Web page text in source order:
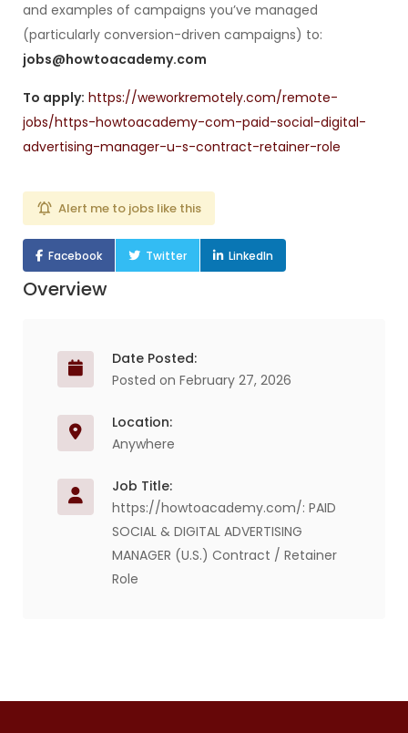
and examples of campaigns you’ve managed
(particularly conversion-driven campaigns) to:
jobs@howtoacademy.com
To apply: https://weworkremotely.com/remote-
jobs/https-howtoacademy-com-paid-social-digital-
advertising-manager-u-s-contract-retainer-role
Alert me to jobs like this
Facebook Twitter LinkedIn
Overview
Date Posted:
Posted on February 27, 2026
Location:
Anywhere
Job Title:
https://howtoacademy.com/: PAID
SOCIAL & DIGITAL ADVERTISING
MANAGER (U.S.) Contract / Retainer
Role